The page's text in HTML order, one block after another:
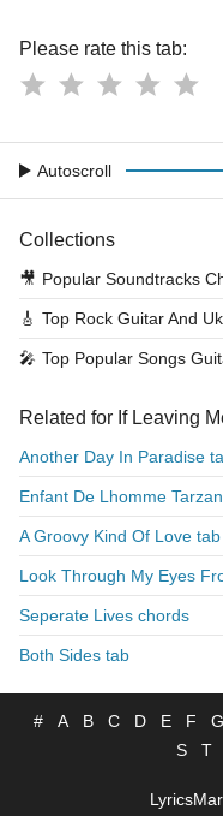
Please rate this tab:
Autoscroll
Collections
🎥 Popular Soundtracks
🎸 Top Rock Guitar And
🎤 Top Popular Songs
Related for If Leaving
Another Day In Paradise
Enfant De Lhomme
A Groovy Kind Of Love tab
Look Through My Eyes
Seperate Lives chords
Both Sides tab
# A B C D E F G
S
T